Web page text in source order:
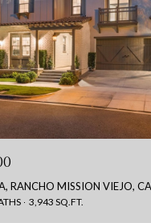
RANCHO MISSION VIEJO,
3,943 SQ.FT.